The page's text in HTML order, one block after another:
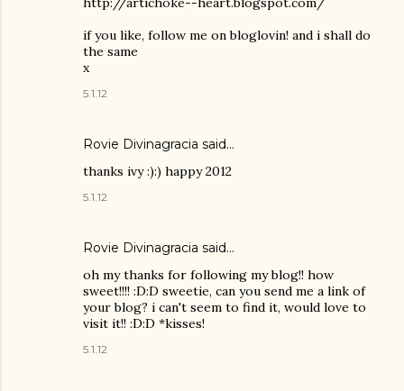
if you like, follow me on bloglovin! and i shall do
the same
x
5.1.12
Rovie Divinagracia said…
thanks ivy :):) happy 2012
5.1.12
Rovie Divinagracia said…
oh my thanks for following my blog!! how
sweet!!!! :D:D sweetie, can you send me a link of
your blog? i can't seem to find it, would love to
visit it!! :D:D *kisses!
5.1.12